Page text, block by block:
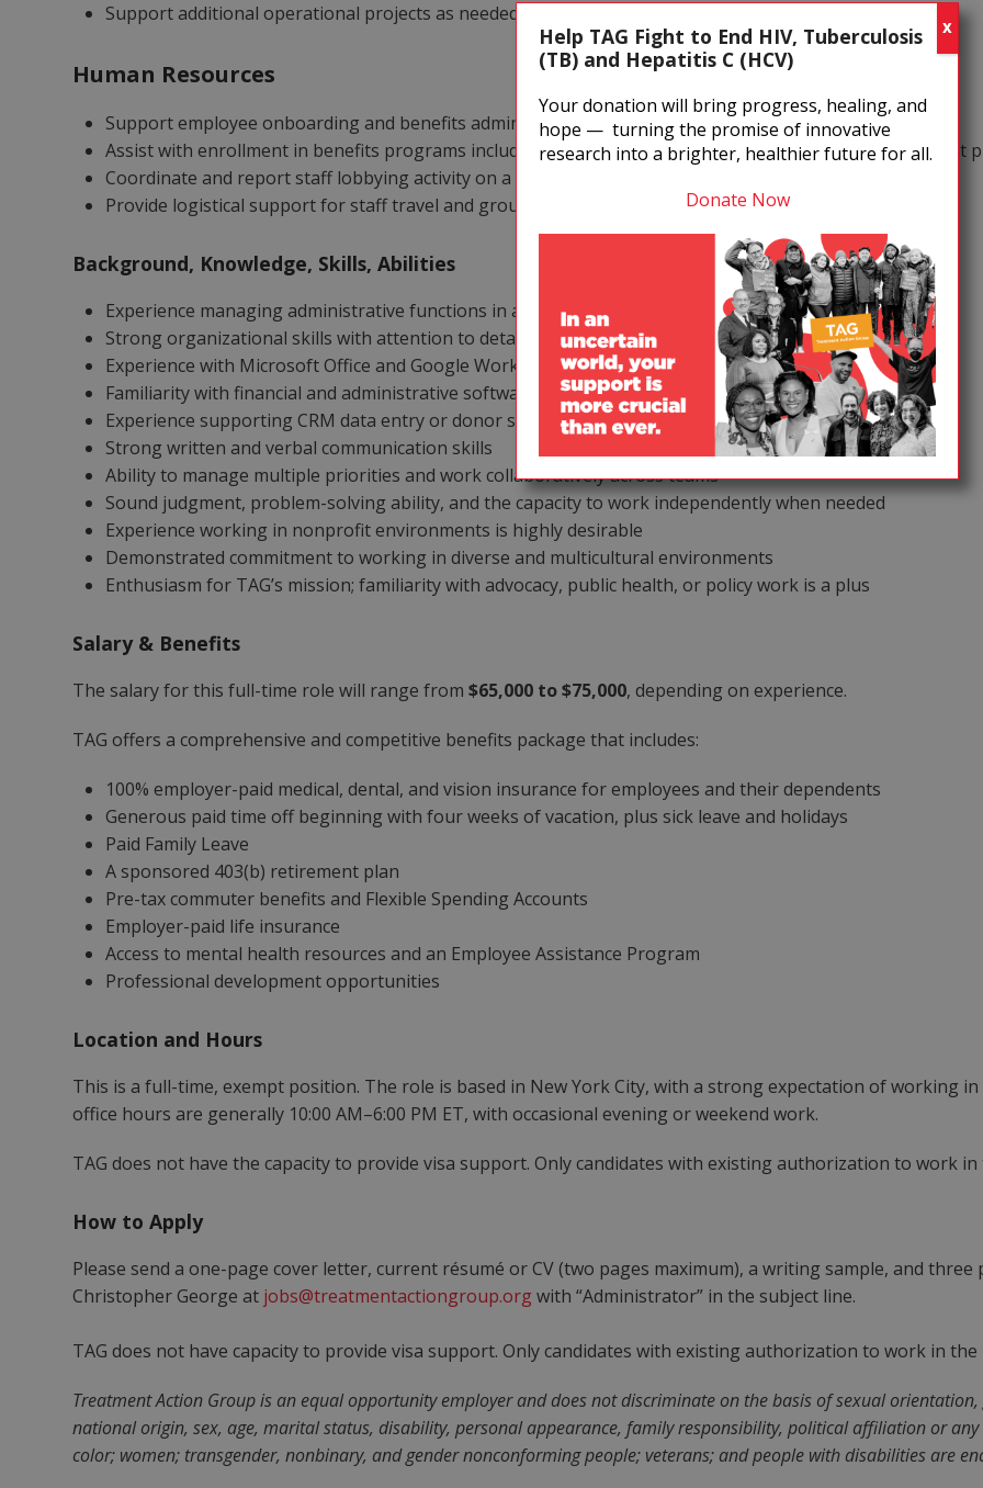
Support additional operational projects as needed
Human Resources
Support employee onboarding and benefits administration
Assist with enrollment in benefits programs including insurance, FSA, commuter benefits, and retirement
Coordinate and report staff lobbying activity on a quarterly basis
Provide logistical support for staff travel and group programmatic travel
Background, Knowledge, Skills, Abilities
Experience managing administrative functions in an office environment
Strong organizational skills with attention to detail and follow-through
Experience with Microsoft Office and Google Workspace
Familiarity with financial and administrative software such as QuickBooks or similar systems
Experience supporting CRM data entry or donor systems is a plus
Strong written and verbal communication skills
Ability to manage multiple priorities and work collaboratively across teams
Sound judgment, problem-solving ability, and the capacity to work independently when needed
Experience working in nonprofit environments is highly desirable
Demonstrated commitment to working in diverse and multicultural environments
Enthusiasm for TAG’s mission; familiarity with advocacy, public health, or policy work is a plus
Salary & Benefits
The salary for this full-time role will range from$65,000 to $75,000, depending on experience.
TAG offers a comprehensive and competitive benefits package that includes:
100% employer-paid medical, dental, and vision insurance for employees and their dependents
Generous paid time off beginning with four weeks of vacation, plus sick leave and holidays
Paid Family Leave
A sponsored 403(b) retirement plan
Pre-tax commuter benefits and Flexible Spending Accounts
Employer-paid life insurance
Access to mental health resources and an Employee Assistance Program
Professional development opportunities
Location and Hours
This is a full-time, exempt position. The role is based in New York City, with a strong expectation of working
office hours are generally 10:00 AM–6:00 PM ET, with occasional evening or weekend work.
TAG does not have the capacity to provide visa support. Only candidates with existing authorization to work
How to Apply
Please send a one-page cover letter, current résumé or CV (two pages maximum), a writing sample, and
Christopher George at jobs@treatmentactiongroup.org with “Administrator” in the subject line.
TAG does not have capacity to provide visa support. Only candidates with existing authorization to work in the
Treatment Action Group is an equal opportunity employer and does not discriminate on the basis of sexual
national origin, sex, age, marital status, disability, personal appearance, family responsibility, political affiliation or
color; women; transgender, nonbinary, and gender nonconforming people; veterans; and people with disabilities are
Help TAG Fight to End HIV, Tuberculosis
(TB) and Hepatitis C (HCV)
Your donation will bring progress, healing, and
hope — turning the promise of innovative
research into a brighter, healthier future for all.
Donate Now
X